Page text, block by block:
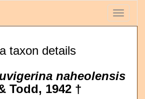
Toggle
taxon details
naheolensis
Todd, 1942 †